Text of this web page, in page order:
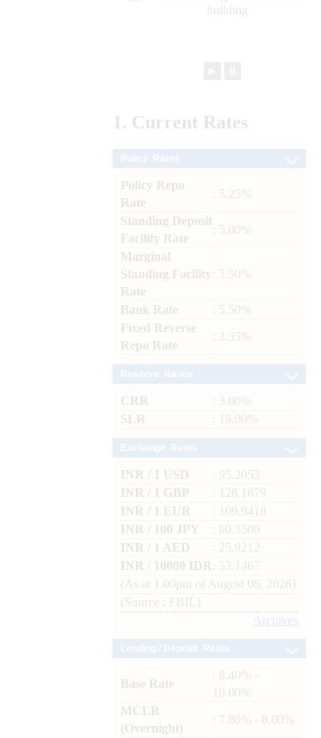
1. Current Rates
Policy Repo
Rate
: 5.25%
Standing Deposit
Facility Rate
: 5.00%
Marginal
Standing Facility
Rate
: 5.50%
Bank Rate
: 5.50%
Fixed Reverse
Repo Rate
: 3.35%
CRR
: 3.00%
SLR
: 18.00%
INR / 1 USD
: 95.2053
INR / 1 GBP
: 128.1679
INR / 1 EUR
: 109.9418
INR / 100 JPY
: 60.3500
INR / 1 AED
: 25.9212
INR / 10000 IDR
: 53.1467
(As at 1.00pm of August 06, 2026)
(Source : FBIL)
Archives
Base Rate
: 8.40% -
10.00%
MCLR
(Overnight)
: 7.80% - 8.00%